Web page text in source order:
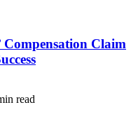
Claim
read